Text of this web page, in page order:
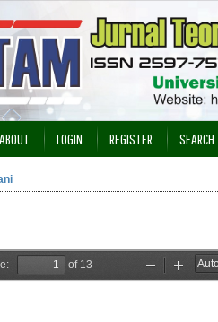
ABOUT LOGIN REGISTER SEARCH